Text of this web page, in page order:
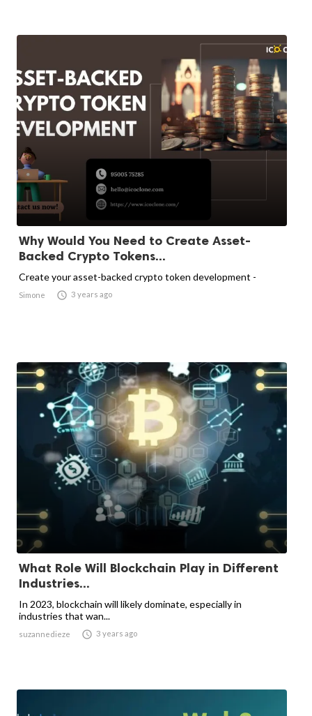
Why Would You Need to Create Asset-
Backed Crypto Tokens...
Create your asset-backed crypto token development -
Simone  3 years ago
What Role Will Blockchain Play in Different
Industries...
In 2023, blockchain will likely dominate, especially in
industries that wan...
suzannedieze  3 years ago